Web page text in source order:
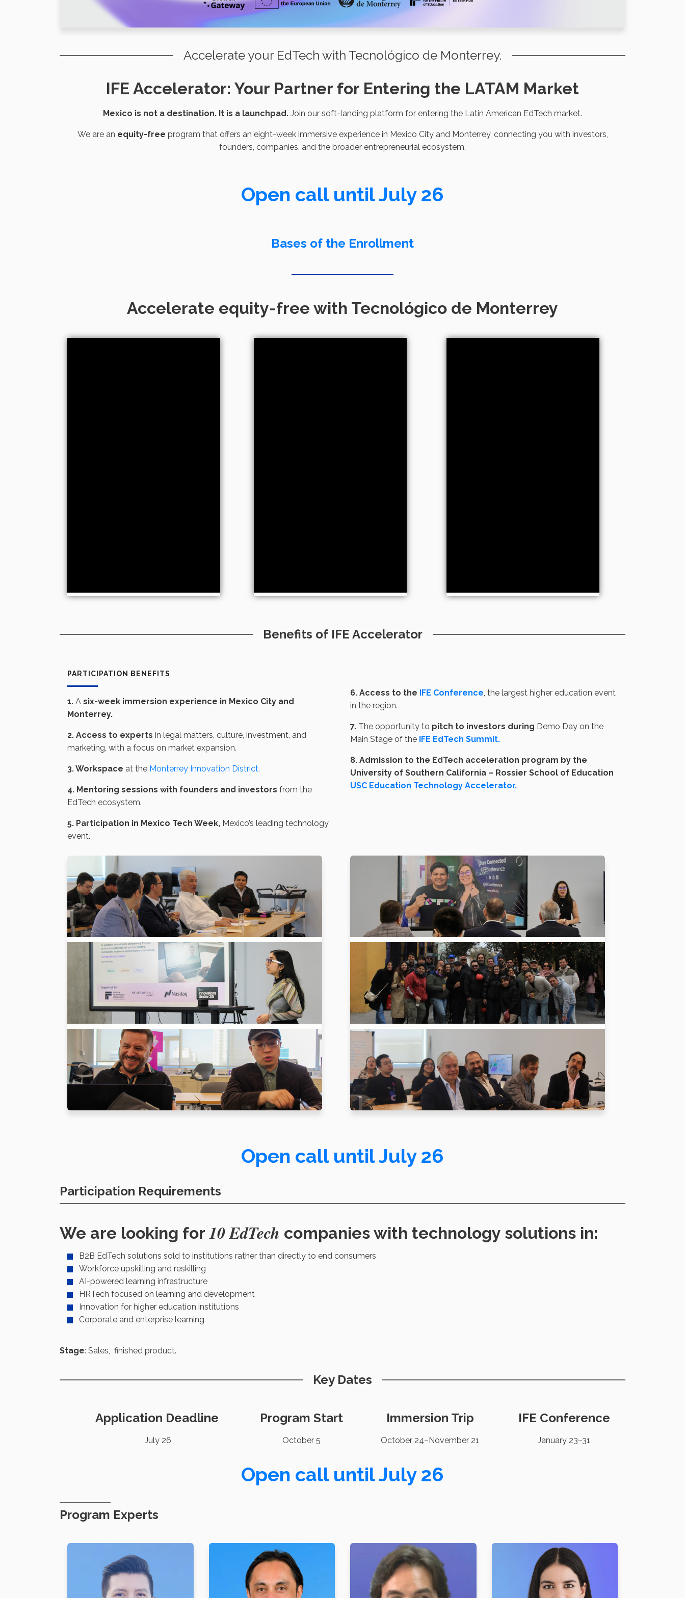
Accelerate your EdTech with Tecnológico de Monterrey.
IFE Accelerator: Your Partner for Entering the LATAM Market
Mexico is not a destination. It is a launchpad. Join our soft-landing platform for entering the Latin American EdTech market.
We are an equity-free program that offers an eight-week immersive experience in Mexico City and Monterrey, connecting you with investors,
founders, companies, and the broader entrepreneurial ecosystem.
Open call until July 26
Bases of the Enrollment
Accelerate equity-free with Tecnológico de Monterrey
Benefits of IFE Accelerator
PARTICIPATION BENEFITS
1. A six-week immersion experience in Mexico City and
Monterrey.
2. Access to experts in legal matters, culture, investment, and
marketing, with a focus on market expansion.
3. Workspace at the Monterrey Innovation District.
4. Mentoring sessions with founders and investors from the
EdTech ecosystem.
5. Participation in Mexico Tech Week, Mexico’s leading technology
event.
6. Access to the IFE Conference, the largest higher education event
in the region.
7. The opportunity to pitch to investors during Demo Day on the
Main Stage of the IFE EdTech Summit.
8. Admission to the EdTech acceleration program by the
University of Southern California – Rossier School of Education
USC Education Technology Accelerator.
Open call until July 26
Participation Requirements
We are looking for 10 EdTech companies with technology solutions in:
B2B EdTech solutions sold to institutions rather than directly to end consumers
Workforce upskilling and reskilling
AI-powered learning infrastructure
HRTech focused on learning and development
Innovation for higher education institutions
Corporate and enterprise learning
Stage: Sales, finished product.
Key Dates
Application Deadline
July 26
Program Start
October 5
Immersion Trip
October 24–November 21
IFE Conference
January 23–31
Open call until July 26
Program Experts